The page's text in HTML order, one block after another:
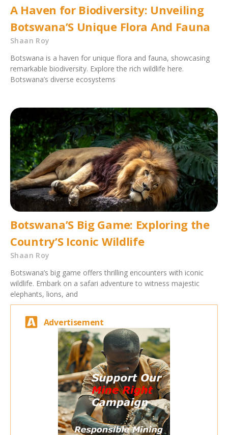
A Haven for Biodiversity: Unveiling
Botswana’S Unique Flora And Fauna
Shaan Roy
Botswana is a haven for unique flora and fauna, showcasing
remarkable biodiversity. Explore the rich wildlife here.
Botswana’s diverse ecosystems
Botswana’S Big Game: Exploring the
Country’S Iconic Wildlife
Shaan Roy
Botswana’s big game offers thrilling encounters with iconic
wildlife. Embark on a safari adventure to witness majestic
elephants, lions, and
Advertisement